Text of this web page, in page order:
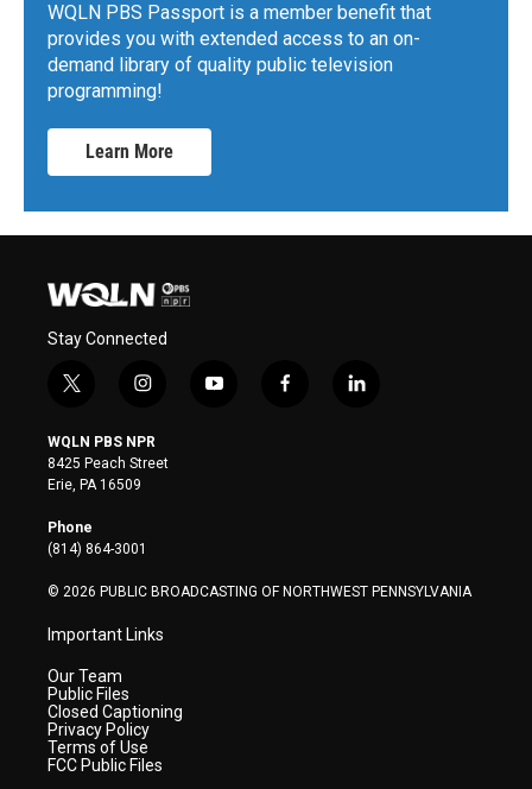
WQLN PBS Passport is a member benefit that
provides you with extended access to an on-
demand library of quality public television
programming!
Learn More
Stay Connected
t
i
t
t
e
r
i
s
t
a
y
f
l
WQLN PBS NPR
8425 Peach Street
Erie, PA 16509
Phone
(814) 864-3001
© 2026 PUBLIC BROADCASTING OF NORTHWEST PENNSYLVANIA
Important Links
Our Team
Public Files
Closed Captioning
Privacy Policy
Terms of Use
FCC Public Files